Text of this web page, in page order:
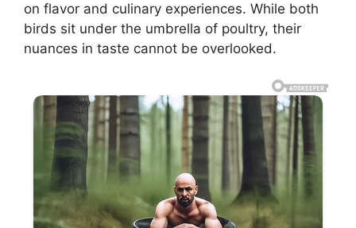
on flavor and culinary experiences. While both
birds sit under the umbrella of poultry, their
nuances in taste cannot be overlooked.